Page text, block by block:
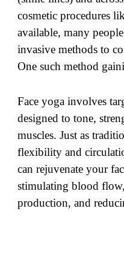
cosmetic procedures
available, many
invasive methods to
One such method
Face yoga involves
designed to tone,
muscles. Just as
flexibility and
can rejuvenate your
stimulating blood
production, and